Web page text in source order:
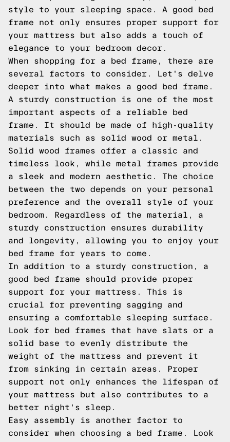
style to your sleeping space. A good bed
frame not only ensures proper support for
your mattress but also adds a touch of
elegance to your bedroom decor.
When shopping for a bed frame, there are
several factors to consider. Let's delve
deeper into what makes a good bed frame.
A sturdy construction is one of the most
important aspects of a reliable bed
frame. It should be made of high-quality
materials such as solid wood or metal.
Solid wood frames offer a classic and
timeless look, while metal frames provide
a sleek and modern aesthetic. The choice
between the two depends on your personal
preference and the overall style of your
bedroom. Regardless of the material, a
sturdy construction ensures durability
and longevity, allowing you to enjoy your
bed frame for years to come.
In addition to a sturdy construction, a
good bed frame should provide proper
support for your mattress. This is
crucial for preventing sagging and
ensuring a comfortable sleeping surface.
Look for bed frames that have slats or a
solid base to evenly distribute the
weight of the mattress and prevent it
from sinking in certain areas. Proper
support not only enhances the lifespan of
your mattress but also contributes to a
better night's sleep.
Easy assembly is another factor to
consider when choosing a bed frame. Look